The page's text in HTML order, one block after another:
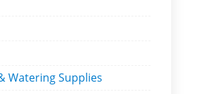
Watering Supplies